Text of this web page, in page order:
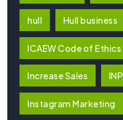
hull Hull business
ICAEW Code of Ethics
Increase Sales INP
Instagram Marketing